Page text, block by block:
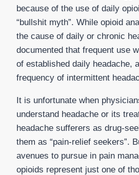
because of the use of daily
“bullshit myth”. While opioid
the cause of daily or chronic
documented that frequent use
of established daily headache,
frequency of intermittent
It is unfortunate when
understand headache or its
headache sufferers as drug-
them as “pain-relief seekers”.
avenues to pursue in pain
opioids represent just one of